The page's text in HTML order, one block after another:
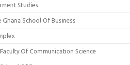
Studies
School Of Business
Of Communication Science